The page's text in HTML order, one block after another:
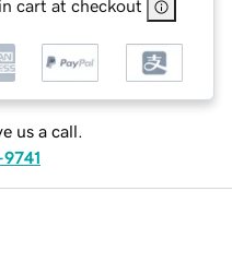
cart at checkout
us a call.